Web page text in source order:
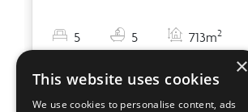
5 5 713m2
×
This website uses cookies
We use cookies to personalise content, ads